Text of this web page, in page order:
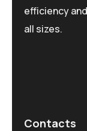
efficiency
all sizes.
Contacts